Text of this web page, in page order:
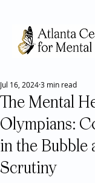
The Mental
Olympians:
in the Bubble
Scrutiny
Jul 16, 20243 min read